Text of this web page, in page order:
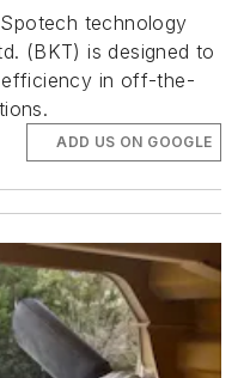
technology
(BKT) is designed to
efficiency in off-the-
ADD US ON GOOGLE